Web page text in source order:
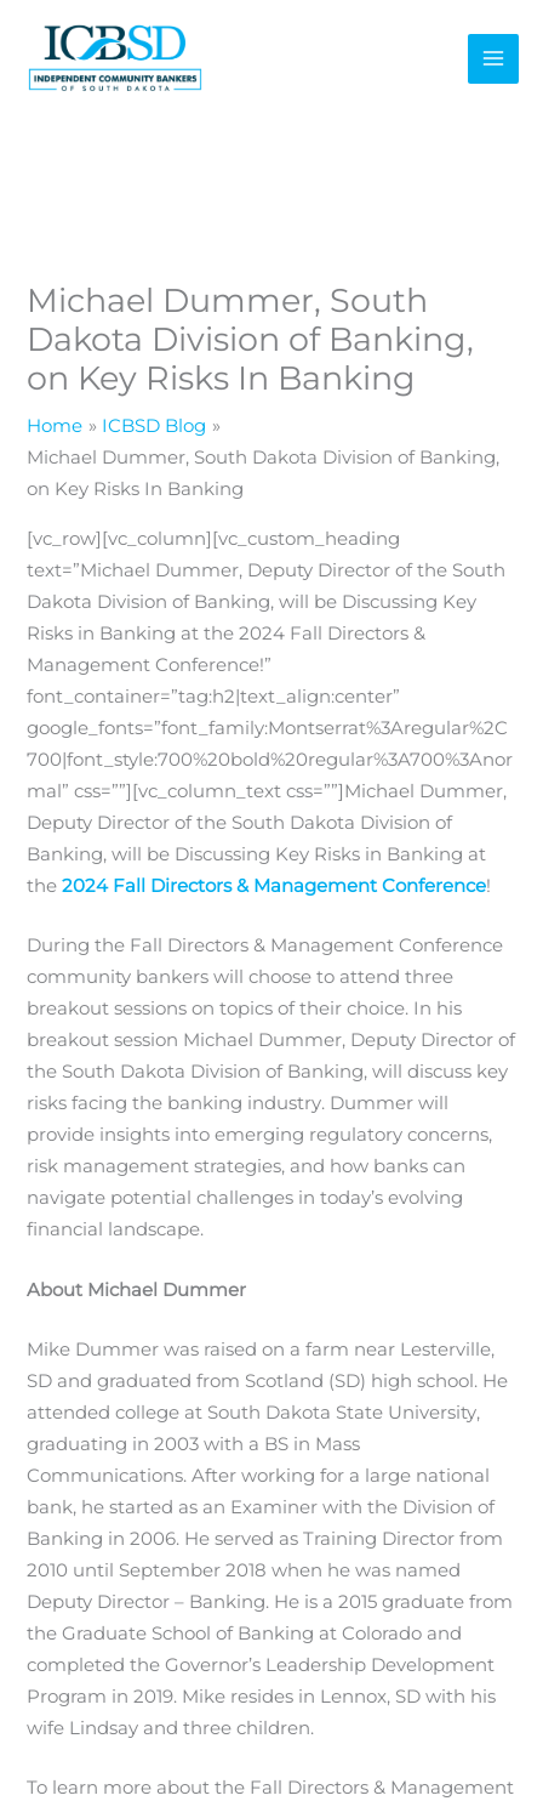
content
Michael Dummer, South
Dakota Division of Banking,
on Key Risks In Banking
Home
ICBSD Blog
Michael Dummer, South Dakota Division of Banking,
on Key Risks In Banking
[vc_row][vc_column][vc_custom_heading
text=”Michael Dummer, Deputy Director of the South
Dakota Division of Banking, will be Discussing Key
Risks in Banking at the 2024 Fall Directors &
Management Conference!”
font_container=”tag:h2|text_align:center”
google_fonts=”font_family:Montserrat%3Aregular%2C
700|font_style:700%20bold%20regular%3A700%3Anor
mal” css=””][vc_column_text css=””]Michael Dummer,
Deputy Director of the South Dakota Division of
Banking, will be Discussing Key Risks in Banking at
the2024 Fall Directors & Management Conference!
During the Fall Directors & Management Conference
community bankers will choose to attend three
breakout sessions on topics of their choice. In his
breakout session Michael Dummer, Deputy Director of
the South Dakota Division of Banking, will discuss key
risks facing the banking industry. Dummer will
provide insights into emerging regulatory concerns,
risk management strategies, and how banks can
navigate potential challenges in today’s evolving
financial landscape.
About Michael Dummer
Mike Dummer was raised on a farm near Lesterville,
SD and graduated from Scotland (SD) high school. He
attended college at South Dakota State University,
graduating in 2003 with a BS in Mass
Communications. After working for a large national
bank, he started as an Examiner with the Division of
Banking in 2006. He served as Training Director from
2010 until September 2018 when he was named
Deputy Director – Banking. He is a 2015 graduate from
the Graduate School of Banking at Colorado and
completed the Governor’s Leadership Development
Program in 2019. Mike resides in Lennox, SD with his
wife Lindsay and three children.
To learn more about the Fall Directors & Management